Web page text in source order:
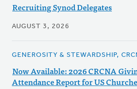
Recruiting Synod Delegates
AUGUST 3, 2026
GENEROSITY & STEWARDSHIP,
Now Available: 2026 CRCNA
Attendance Report for US